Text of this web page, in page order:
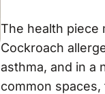
The health piece
Cockroach
asthma, and in a
common